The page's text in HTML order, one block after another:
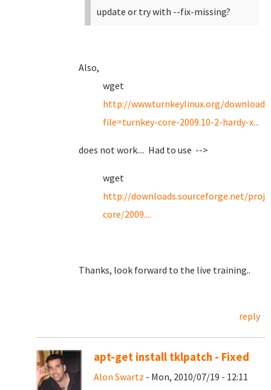
update or try with --fix-missing?
Also,
wget
http://www.turnkeylinux.org/download?
file=turnkey-core-2009.10-2-hardy-x...
does not work.... Had to use -->
wget
http://downloads.sourceforge.net/
core/2009....
Thanks, look forward to the live training..
reply
apt-get install tklpatch - Fixed
Alon Swartz - Mon, 2010/07/19 - 12:11